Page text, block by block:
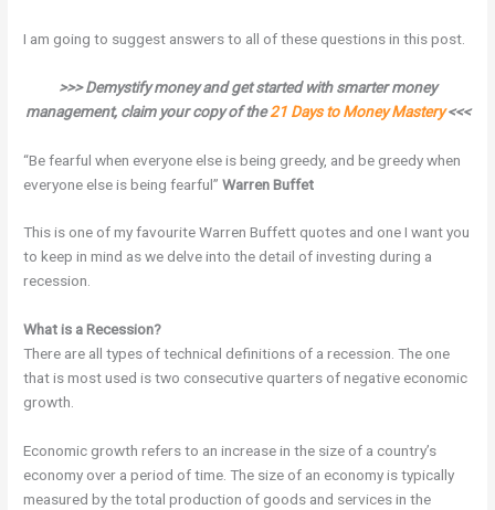
I am going to suggest answers to all of these questions in this post.
>>> Demystify money and get started with smarter money
management, claim your copy of the21 Days to Money Mastery<<<
“Be fearful when everyone else is being greedy, and be greedy when
everyone else is being fearful”Warren Buffet
This is one of my favourite Warren Buffett quotes and one I want you
to keep in mind as we delve into the detail of investing during a
recession.
What is a Recession?
There are all types of technical definitions of a recession. The one
that is most used is two consecutive quarters of negative economic
growth.
Economic growth refers to an increase in the size of a country’s
economy over a period of time. The size of an economy is typically
measured by the total production of goods and services in the